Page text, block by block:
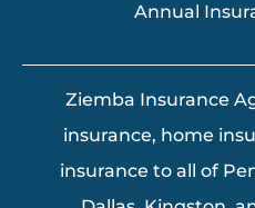
Annual
Ziemba Insurance
insurance, home
insurance to all of